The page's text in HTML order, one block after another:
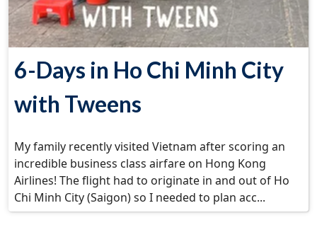
6-Days in Ho Chi Minh City
with Tweens
My family recently visited Vietnam after scoring an
incredible business class airfare on Hong Kong
Airlines! The flight had to originate in and out of Ho
Chi Minh City (Saigon) so I needed to plan acc...